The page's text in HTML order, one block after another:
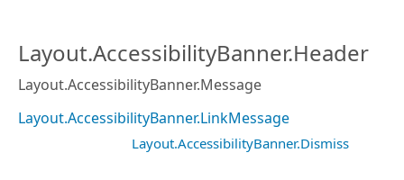
Layout.AccessibilityBanner.Header
Layout.AccessibilityBanner.Message
Layout.AccessibilityBanner.LinkMessage
Layout.AccessibilityBanner.Dismiss